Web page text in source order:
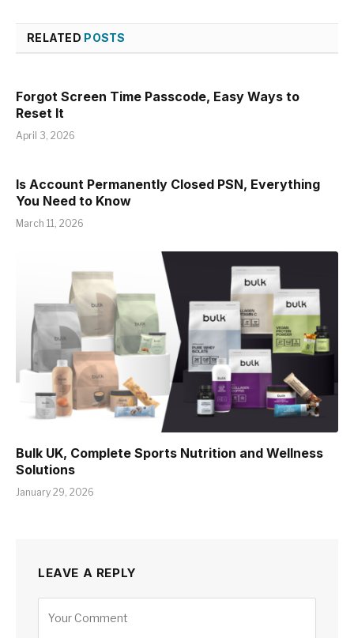
RELATED POSTS
Forgot Screen Time Passcode, Easy Ways to
Reset It
April 3, 2026
Is Account Permanently Closed PSN, Everything
You Need to Know
March 11, 2026
Bulk UK, Complete Sports Nutrition and Wellness
Solutions
January 29, 2026
LEAVE A REPLY